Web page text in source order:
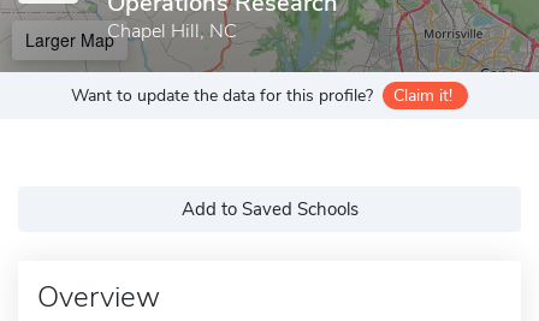
Chapel Hill, NC
Larger Map
Want to update the data for this profile? Claim it!
Add to Saved Schools
Overview